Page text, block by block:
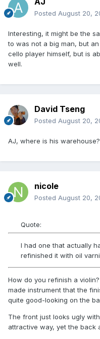
Posted August 20,
Interesting, it might be the
to was not a big man, but
cello player himself, but is
well.
David Tseng
Posted August 20,
AJ, where is his warehouse?
nicole
Posted August 20,
Quote:
I had one that actually
refinished it with oil
How do you refinish a
made instrument that the
quite good-looking on the
The front just looks ugly
attractive way, yet the back